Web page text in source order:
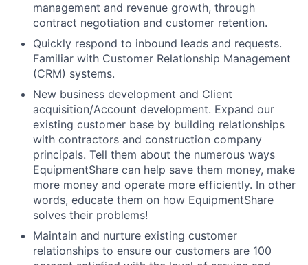
management and revenue growth, through
contract negotiation and customer retention.
Quickly respond to inbound leads and requests.
Familiar with Customer Relationship Management
(CRM) systems.
New business development and Client
acquisition/Account development. Expand our
existing customer base by building relationships
with contractors and construction company
principals. Tell them about the numerous ways
EquipmentShare can help save them money, make
more money and operate more efficiently. In other
words, educate them on how EquipmentShare
solves their problems!
Maintain and nurture existing customer
relationships to ensure our customers are 100